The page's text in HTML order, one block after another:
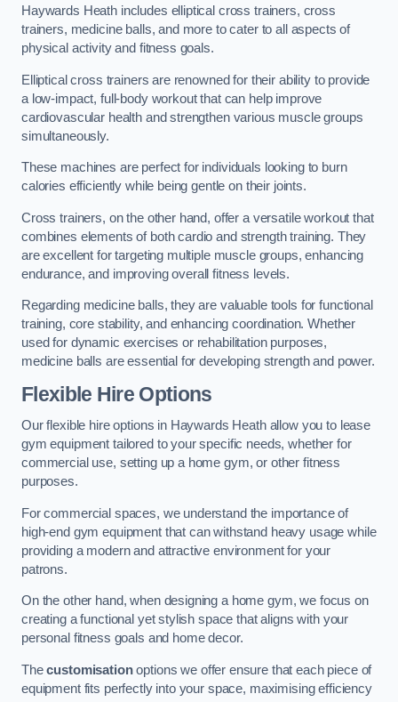
Haywards Heath includes elliptical cross trainers, cross
trainers, medicine balls, and more to cater to all aspects of
physical activity and fitness goals.
Elliptical cross trainers are renowned for their ability to provide
a low-impact, full-body workout that can help improve
cardiovascular health and strengthen various muscle groups
simultaneously.
These machines are perfect for individuals looking to burn
calories efficiently while being gentle on their joints.
Cross trainers, on the other hand, offer a versatile workout that
combines elements of both cardio and strength training. They
are excellent for targeting multiple muscle groups, enhancing
endurance, and improving overall fitness levels.
Regarding medicine balls, they are valuable tools for functional
training, core stability, and enhancing coordination. Whether
used for dynamic exercises or rehabilitation purposes,
medicine balls are essential for developing strength and power.
Flexible Hire Options
Our flexible hire options in Haywards Heath allow you to lease
gym equipment tailored to your specific needs, whether for
commercial use, setting up a home gym, or other fitness
purposes.
For commercial spaces, we understand the importance of
high-end gym equipment that can withstand heavy usage while
providing a modern and attractive environment for your
patrons.
On the other hand, when designing a home gym, we focus on
creating a functional yet stylish space that aligns with your
personal fitness goals and home decor.
Thecustomisationoptions we offer ensure that each piece of
equipment fits perfectly into your space, maximising efficiency